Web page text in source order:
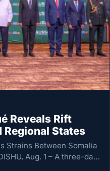
Reveals Rift
Regional States
Strains Between Somalia
Aug. 1 – A three-day